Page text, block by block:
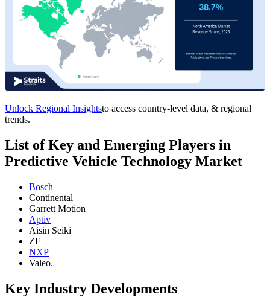
Unlock Regional Insightsto access country-level data, & regional
trends.
List of Key and Emerging Players in
Predictive Vehicle Technology Market
Bosch
Continental
Garrett Motion
Aptiv
Aisin Seiki
ZF
NXP
Valeo.
Key Industry Developments